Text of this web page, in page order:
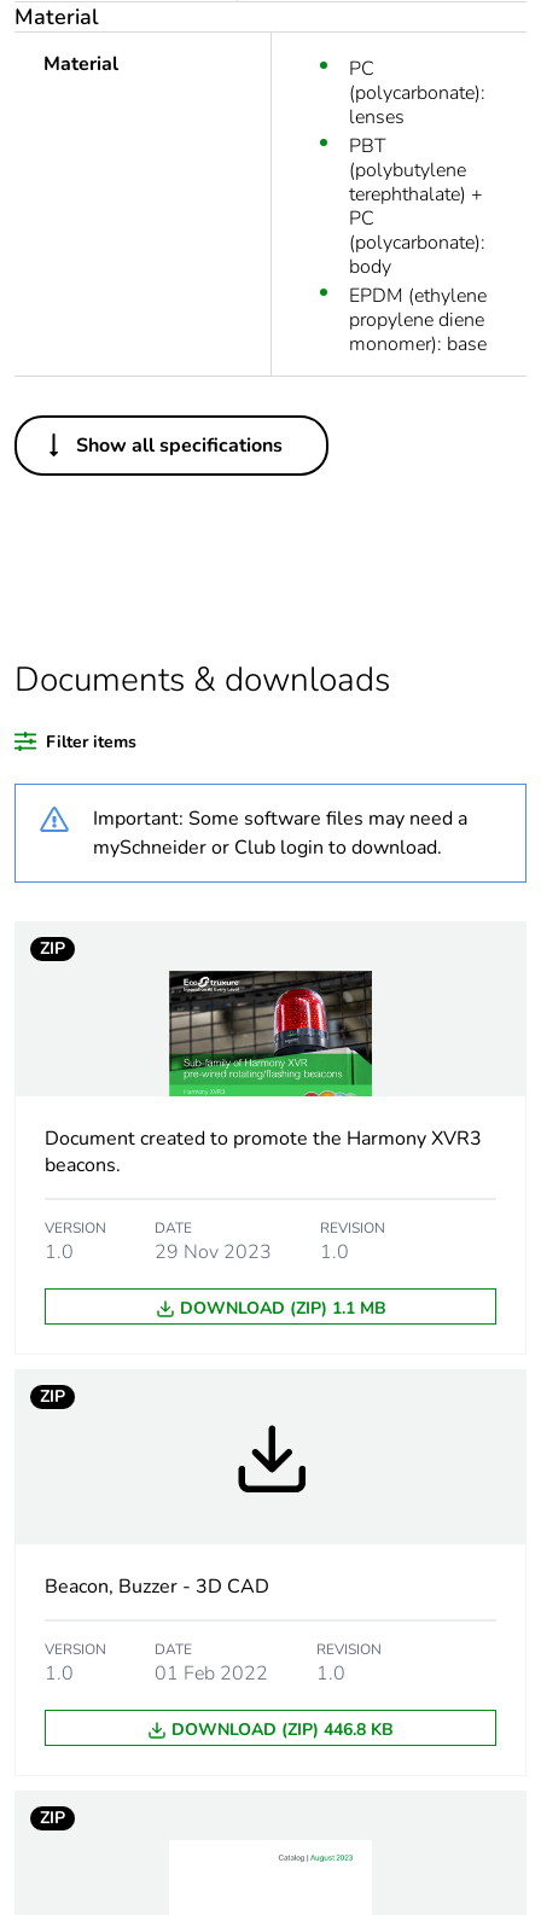
Material
Material
PC
(polycarbonate):
lenses
PBT
(polybutylene
terephthalate) +
PC
(polycarbonate):
body
EPDM (ethylene
propylene diene
monomer): base
Others
Package 1 bare
1
At least in Europe
Warranty duration(in
months) bmecat
Weee label No
Legacy weee scope Out
Package 2 bare
product quantity
Device short name XVR3
Beacon or indicator
bank unit type
LED unit
Signalling type
[us] rated supply
Current consumption 3000 mA
Vibration resistance
4.6 gn
Show all specifications
Documents & downloads
Filter items
Important: Some software files may need a
mySchneider or Club login to download.
ZIP
Document created to promote the Harmony XVR3
beacons.
VERSION
1.0
DATE
29 Nov 2023
REVISION
1.0
DOWNLOAD (ZIP) 1.1 MB
ZIP
Beacon, Buzzer - 3D CAD
VERSION
1.0
DATE
01 Feb 2022
REVISION
1.0
DOWNLOAD (ZIP) 446.8 KB
ZIP